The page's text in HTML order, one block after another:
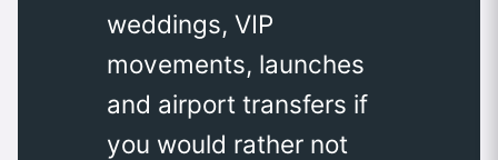
weddings, VIP
movements, launches
and airport transfers if
you would rather not